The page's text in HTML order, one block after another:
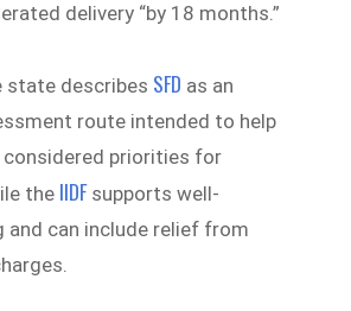
delivery “by 18 months.”
state describes SFD as an
route intended to help
priorities for
the IIDF supports well-
and can include relief from